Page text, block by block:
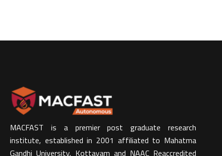
MACFAST is a premier post graduate research
institute, established in 2001 affiliated to Mahatma
Gandhi University, Kottayam and NAAC Reaccredited